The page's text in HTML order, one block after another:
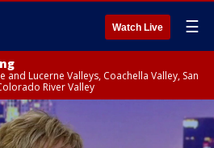
Watch Live ☰
and Lucerne Valleys, Coachella Valley, San
River Valley